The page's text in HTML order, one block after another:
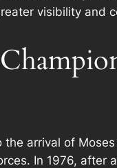
visibility and
arrival of
In 1976, after